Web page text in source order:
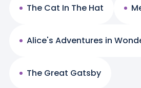
The Cat In The Hat
Alice's Adventures in
The Great Gatsby